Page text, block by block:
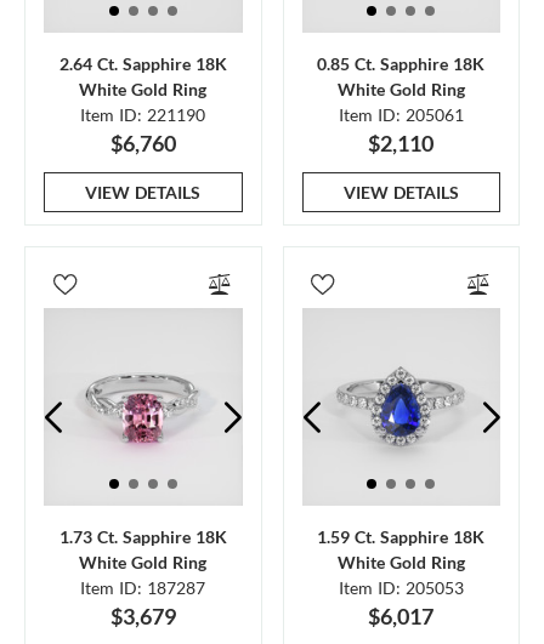
2.64 Ct. Sapphire 18K
White Gold Ring
Item ID: 221190
$6,760
VIEW DETAILS
0.85 Ct. Sapphire 18K
White Gold Ring
Item ID: 205061
$2,110
VIEW DETAILS
1.73 Ct. Sapphire 18K
White Gold Ring
Item ID: 187287
$3,679
1.59 Ct. Sapphire 18K
White Gold Ring
Item ID: 205053
$6,017